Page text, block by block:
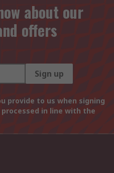
about our
offers
Sign up
provide to us when signing
in line with the